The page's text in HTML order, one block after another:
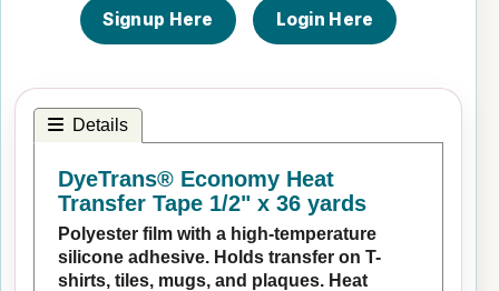
Signup Here Login Here
Details
DyeTrans® Economy Heat
Transfer Tape 1/2" x 36 yards
Polyester film with a high-temperature
silicone adhesive. Holds transfer on T-
shirts, tiles, mugs, and plaques. Heat